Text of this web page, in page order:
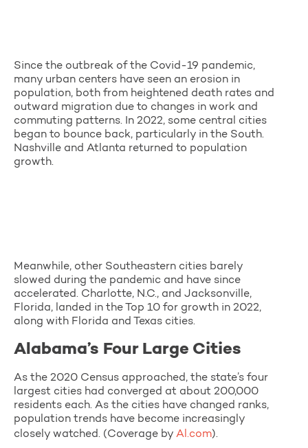
Since the outbreak of the Covid-19 pandemic,
many urban centers have seen an erosion in
population, both from heightened death rates and
outward migration due to changes in work and
commuting patterns. In 2022, some central cities
began to bounce back, particularly in the South.
Nashville and Atlanta returned to population
growth.
Meanwhile, other Southeastern cities barely
slowed during the pandemic and have since
accelerated. Charlotte, N.C., and Jacksonville,
Florida, landed in the Top 10 for growth in 2022,
along with Florida and Texas cities.
Alabama’s Four Large Cities
As the 2020 Census approached, the state’s four
largest cities had converged at about 200,000
residents each. As the cities have changed ranks,
population trends have become increasingly
closely watched. (Coverage by Al.com).